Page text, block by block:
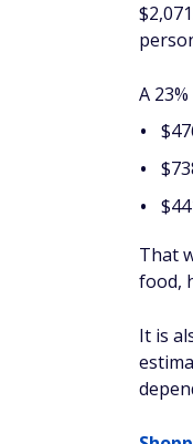
A
That
food,
It is